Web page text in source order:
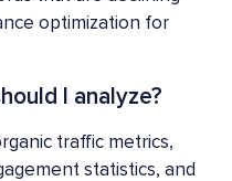
optimization for
I analyze?
traffic metrics,
statistics, and